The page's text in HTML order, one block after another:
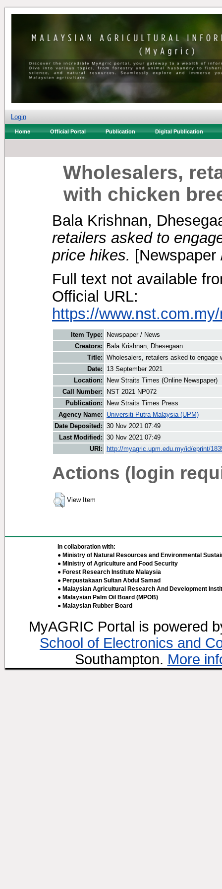
Login
Home Official Portal Publication Digital Publication
Wholesalers,
with chicken
Bala Krishnan,
retailers asked to
price hikes. [Newspaper
Full text not available
Official URL:
https://
Item Type:
Newspaper / News
Creators:
Bala Krishnan, Dhesegaan
Title: Wholesalers, retailers asked to
Date:
13 September 2021
Location:
New Straits Times (Online Newspaper)
Call Number:
NST 2021 NP072
Publication:
New Straits Times Press
Agency Name:
Universiti Putra Malaysia (UPM)
Date Deposited: 30 Nov 2021 07:49
Last Modified: 30 Nov 2021 07:49
URI:
http://myagric.upm.edu.my/id/eprint/
Actions (login
View Item
In collaboration with:
● Ministry of Natural Resources and Environmental
● Ministry of Agriculture and Food Security
● Forest Research Institute Malaysia
● Perpustakaan Sultan Abdul Samad
● Malaysian Agricultural Research And Development
● Malaysian Palm Oil Board (MPOB)
● Malaysian Rubber Board
MyAGRIC Portal is powered
School of Electronics and
Southampton. More